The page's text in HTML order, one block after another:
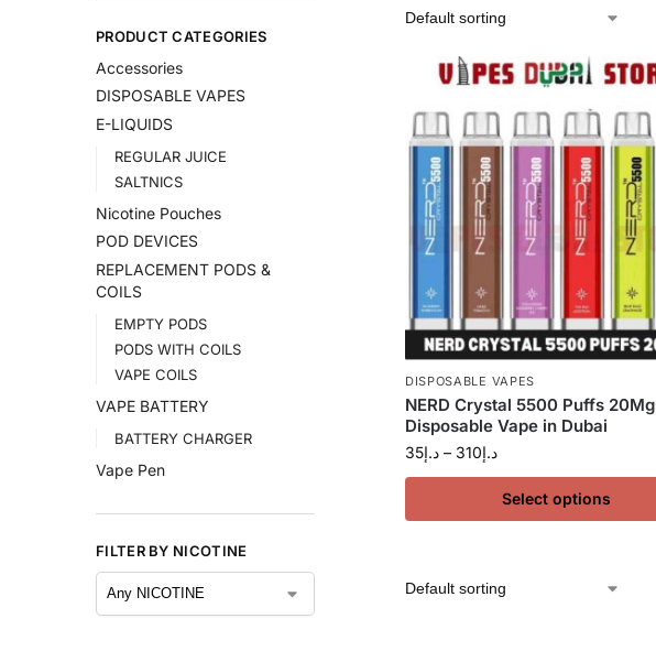
DISPOSABLE VAPES
NERD Crystal 5500 Puffs 20Mg
Disposable Vape in Dubai
د.إ35 – د.إ310
Select options
PRODUCT CATEGORIES
Accessories
DISPOSABLE VAPES
E-LIQUIDS
REGULAR JUICE
SALTNICS
Nicotine Pouches
POD DEVICES
REPLACEMENT PODS &
COILS
EMPTY PODS
PODS WITH COILS
VAPE COILS
VAPE BATTERY
BATTERY CHARGER
Vape Pen
FILTER BY NICOTINE